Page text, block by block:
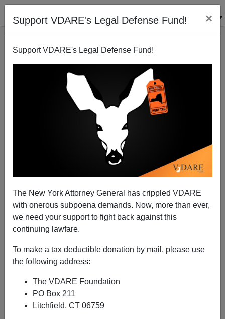
Support VDARE's Legal Defense Fund! ×
Support VDARE's Legal Defense Fund!
The New York Attorney General has crippled VDARE
with onerous subpoena demands. Now, more than ever,
we need your support to fight back against this
continuing lawfare.
To make a tax deductible donation by mail, please use
the following address:
The VDARE Foundation
PO Box 211
Litchfield, CT 06759
Boston Globe's Canellos Credits Obama Victory To
Kennedy-Inspired 1965 Immigration Act
Matthew Richer
Barack Obama